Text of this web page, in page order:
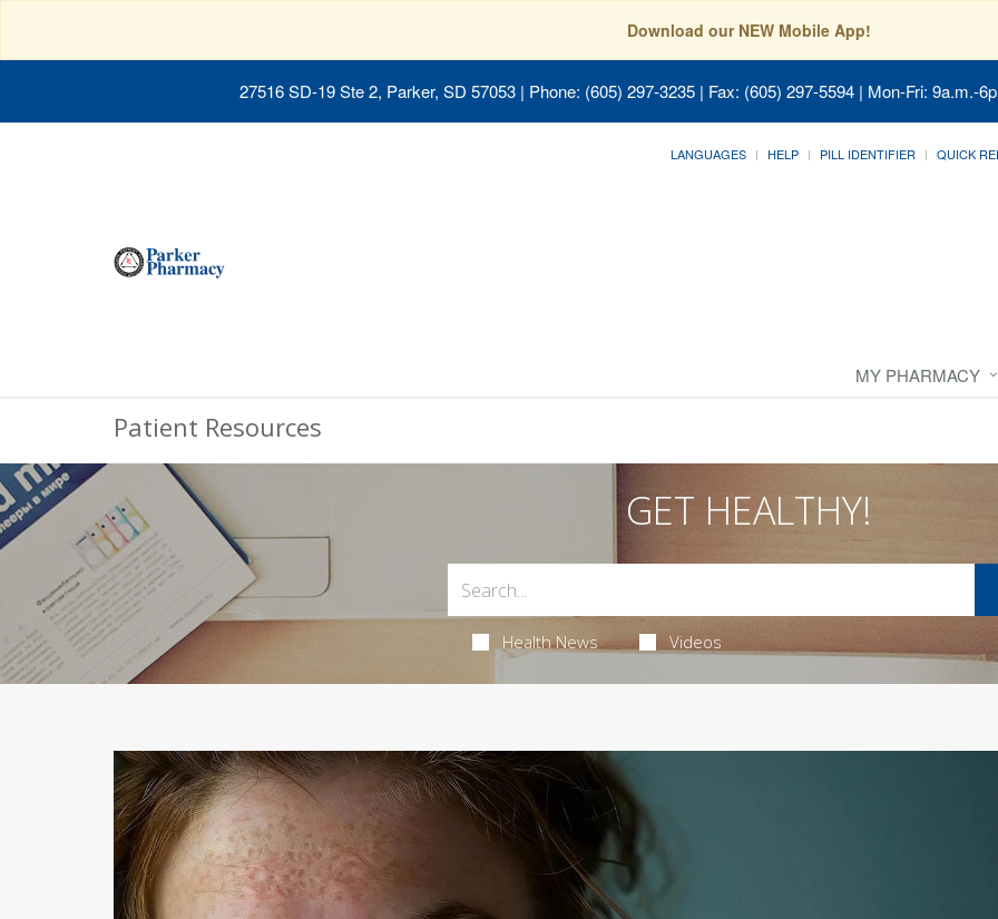
Download our NEW Mobile App!
27516 SD-19 Ste 2, Parker, SD 57053 | Phone: (605) 297-3235 | Fax: (605) 297-5594 | Mon-Fri: 9a.m.-
LANGUAGES HELP PILL IDENTIFIER QUICK
MY PHARMACY
Patient Resources
GET HEALTHY!
Health News Videos